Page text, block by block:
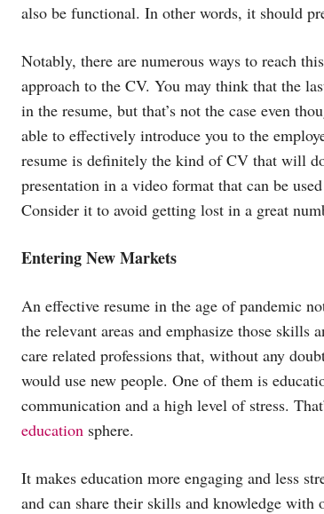
also be functional. In other words, it should
Notably, there are numerous ways to reach
approach to the CV. You may think that the
in the resume, but that’s not the case even
able to effectively introduce you to the
resume is definitely the kind of CV that will
presentation in a video format that can be
Consider it to avoid getting lost in a great
Entering New Markets
An effective resume in the age of pandemic
the relevant areas and emphasize those
care related professions that, without any
would use new people. One of them is
communication and a high level of stress.
education sphere.
It makes education more engaging and less
and can share their skills and knowledge with